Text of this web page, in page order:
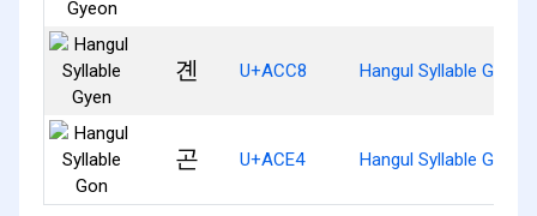
곈 U+ACC8 Hangul Syllable Gyen
곤 U+ACE4 Hangul Syllable Gon